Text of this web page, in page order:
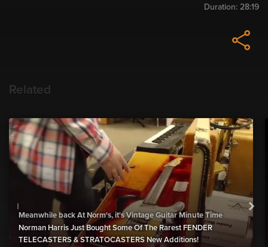
Duration: 28:19
Related
Meanwhile back At Norm's, it's Vintage Guitar Minute Time
Norman Harris Just Bought Some Of The Rarest FENDER
TELECASTERS & STRATOCASTERS New Additions!